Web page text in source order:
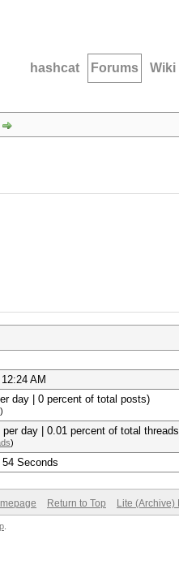
hashcat Forums Wiki
AM
day | 0 percent of total posts)
)
per day | 0.01 percent of total
)
Seconds
Return to Top Lite (Archive)